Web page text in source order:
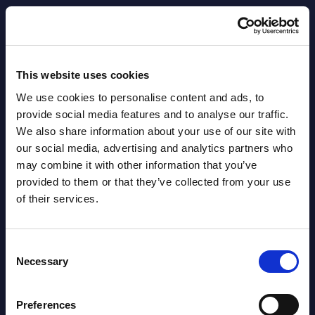
This website uses cookies
We use cookies to personalise content and ads, to
provide social media features and to analyse our traffic.
We also share information about your use of our site with
our social media, advertising and analytics partners who
may combine it with other information that you’ve
provided to them or that they’ve collected from your use
of their services.
Selection
Necessary
Preferences
Datamart August 07,
2026
NEW
AI (Artificial Intelligence) by
Segments - Market Figures - Romania
2026
Segments - Market Figures - Poland